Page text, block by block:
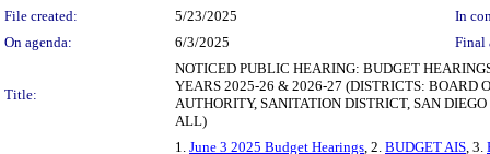
File created:
5/23/2025
In
On agenda:
6/3/2025 Final
Title:
NOTICED PUBLIC HEARING: BUDGET
YEARS 2025-26 & 2026-27 (DISTRICTS: BOARD
AUTHORITY, SANITATION DISTRICT, SAN
ALL)
1. June 3 2025 Budget Hearings , 2. BUDGET AIS , 3.